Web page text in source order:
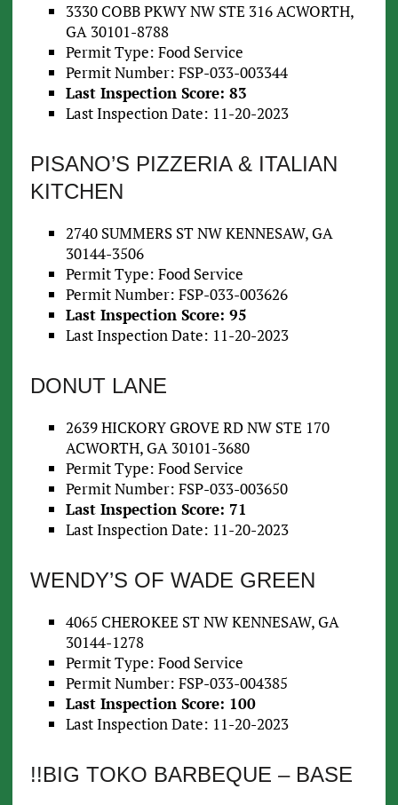
3330 COBB PKWY NW STE 316 ACWORTH,
GA 30101-8788
Permit Type: Food Service
Permit Number: FSP-033-003344
Last Inspection Score: 83
Last Inspection Date: 11-20-2023
PISANO’S PIZZERIA & ITALIAN
KITCHEN
2740 SUMMERS ST NW KENNESAW, GA
30144-3506
Permit Type: Food Service
Permit Number: FSP-033-003626
Last Inspection Score: 95
Last Inspection Date: 11-20-2023
DONUT LANE
2639 HICKORY GROVE RD NW STE 170
ACWORTH, GA 30101-3680
Permit Type: Food Service
Permit Number: FSP-033-003650
Last Inspection Score: 71
Last Inspection Date: 11-20-2023
WENDY’S OF WADE GREEN
4065 CHEROKEE ST NW KENNESAW, GA
30144-1278
Permit Type: Food Service
Permit Number: FSP-033-004385
Last Inspection Score: 100
Last Inspection Date: 11-20-2023
!!BIG TOKO BARBEQUE – BASE